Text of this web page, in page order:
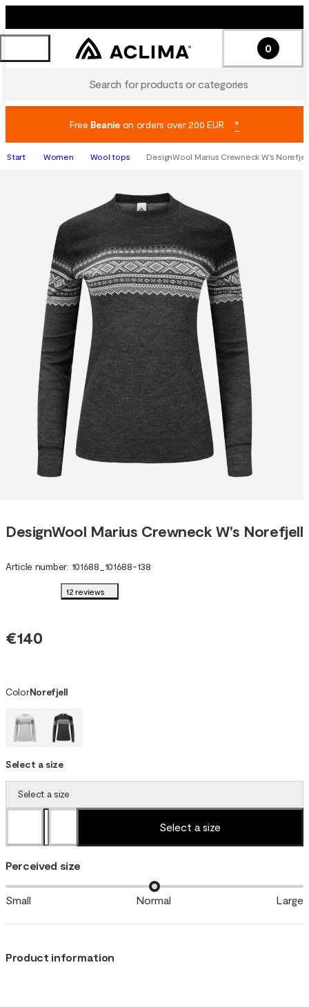
Search for products or categories
0
Free Beanieon orders over 200 EUR *
Start Women Wool tops DesignWool Marius Crewneck W's Norefjell
DesignWool Marius Crewneck W's Norefjell
Article number: 101688 101688-138
12 reviews
€140
ColorNorefjell
Select a size
Select a size
Select a size
Perceived size
Small Normal Large
Product information